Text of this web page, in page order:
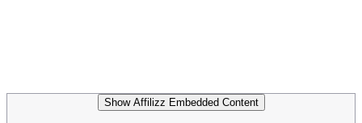
Show Affilizz Embedded Content